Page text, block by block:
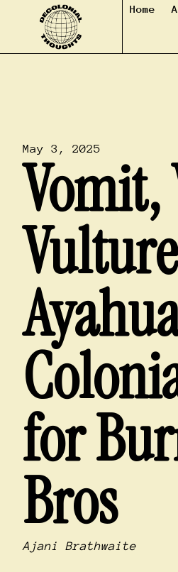
Home
May 3, 2025
Vomit,
for
Bros
Ajani Brathwaite